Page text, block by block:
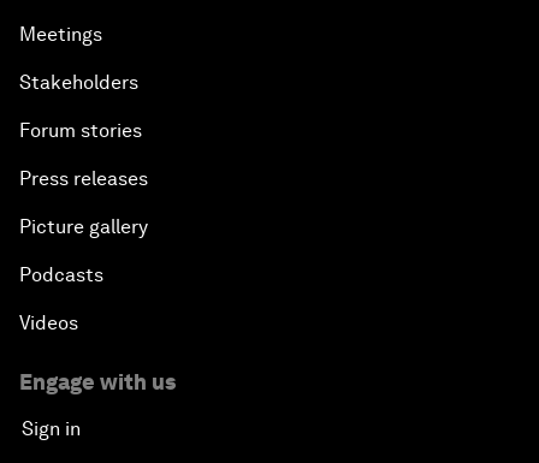
Meetings
Stakeholders
Forum stories
Press releases
Picture gallery
Podcasts
Videos
Engage with us
Sign in